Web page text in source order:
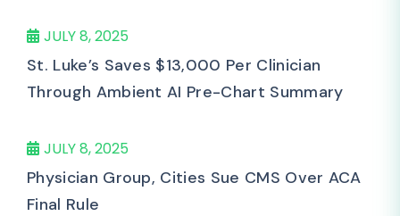
JULY 8, 2025
St. Luke’s Saves $13,000 Per Clinician
Through Ambient AI Pre-Chart Summary
JULY 8, 2025
Physician Group, Cities Sue CMS Over ACA
Final Rule